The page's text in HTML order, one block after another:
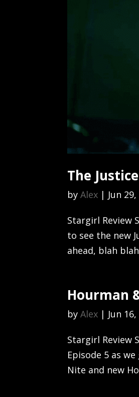
The
byAlex | Jun
Stargirl Review
to see the new
ahead, blah
Hourman
byAlex | Jun
Stargirl Review
Episode 5 as
Nite and new